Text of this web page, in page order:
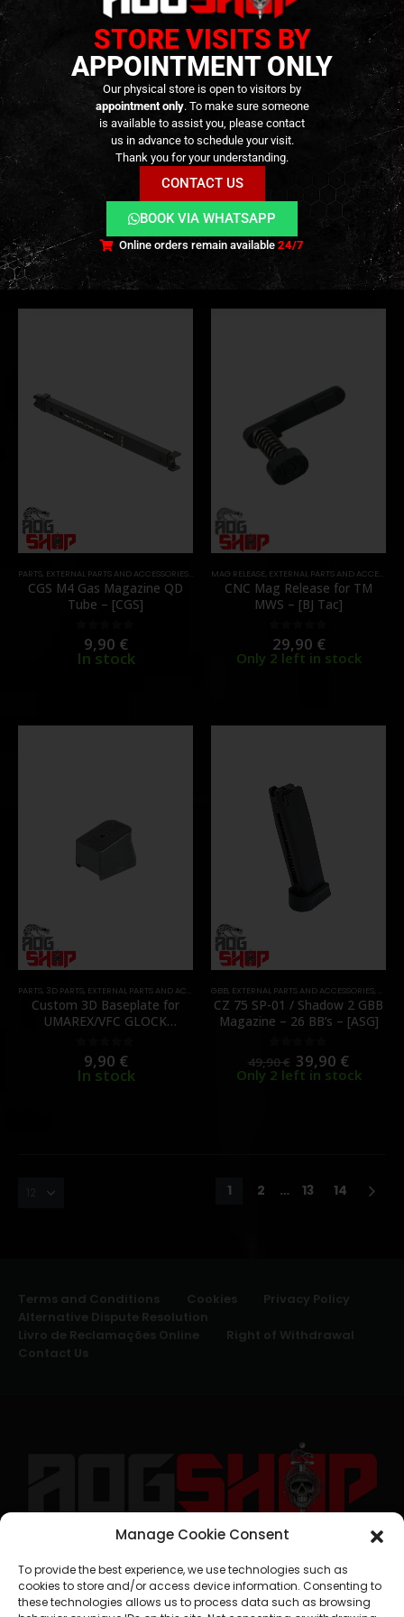
Manage Cookie Consent
To provide the best experience, we use technologies such as
cookies to store and/or access device information. Consenting to
these technologies allows us to process data such as browsing
BB LOADER BB CONTAINER,EXTERNAL PARTS AND ACCESSORIES ,GEAR TRANSPORT
BB Speedloader – 90 BB
Capacity – [BLS]
out of 5
4,90
In stock
PARTS,EXTERNAL PARTS AND ACCESSORIES
Cartridges for BO / FABARM
Shotgun – Pack of 6 – [BO
MANUFACTER]
0 out of 5
€
Only 2 left in stock
PARTS, EXTERNAL PARTS AND ACCESSORIES MAGAZINES,PARTS
CGS M4 Gas Magazine QD
Tube – [CGS]
out of 5
9,90 €
In stock
MAG RELEASE, EXTERNAL PARTS AND ACCESSORIES
CNC Mag Release for TM
MWS – [BJ Tac]
0out of 5
29,90 €
Only 2 left in stock
PARTS, 3D PARTS, EXTERNAL PARTS AND ACCESSORIES ,MAGAZINES,PARTS
Custom 3D Baseplate for
UMAREX/VFC GLOCK
out of 5
9,90 €
In stock
GBB, EXTERNAL PARTS AND ACCESSORIES,
CZ 75 SP-01 / Shadow 2 GBB
Magazine – 26 BB’s – [ASG]
out of 5
49,90€ 39,90 €
Only 2 left in stock
1 2 … 13 14
Terms and Conditions Cookies
Privacy Policy
Alternative Dispute Resolution
Livro de Reclamações Online
Right of Withdrawal
Contact Us
STORE VISITS BY
APPOINTMENT ONLY
Our physical store is open to visitors by
appointment only. To make sure someone
is available to assist you, please contact
us in advance to schedule your visit.
Thank you for your understanding.
CONTACT US
BOOK VIA WHATSAPP
Online orders remain available24/7